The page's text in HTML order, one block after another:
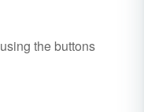
using the buttons